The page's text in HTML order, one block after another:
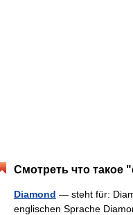
Смотреть что такое
Diamond — steht für:
englischen Sprache